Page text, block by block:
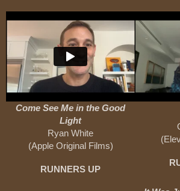
Come See Me in the Good
Light
Ryan White
(Apple Original Films)
RUNNERS UP